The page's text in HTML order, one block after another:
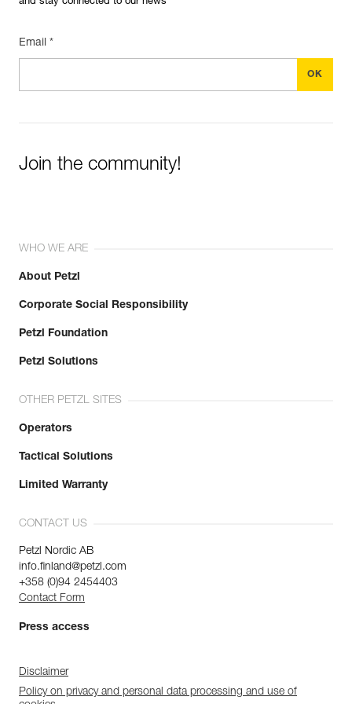
Email *
Join the community!
WHO WE ARE
About Petzl
Corporate Social Responsibility
Petzl Foundation
Petzl Solutions
OTHER PETZL SITES
Operators
Tactical Solutions
Limited Warranty
CONTACT US
Petzl Nordic AB
info.finland@petzl.com
+358 (0)94 2454403
Contact Form
Press access
Disclaimer
Policy on privacy and personal data processing and use of